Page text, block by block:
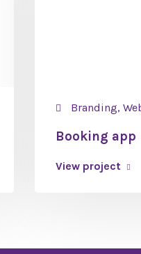
Branding,
Booking app
View project